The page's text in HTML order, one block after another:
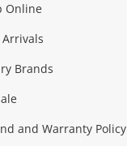
Online
Arrivals
Brands
and Warranty Policy